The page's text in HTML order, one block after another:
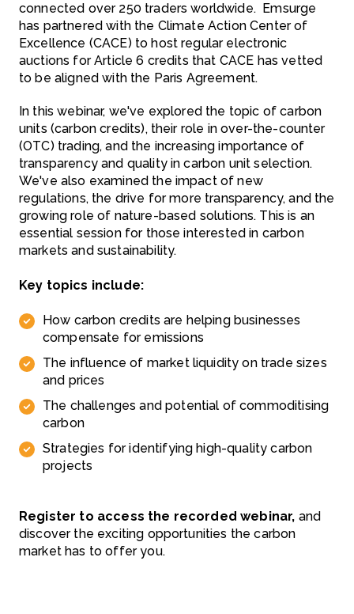
connected over 250 traders worldwide. Emsurge
has partnered with the Climate Action Center of
Excellence (CACE) to host regular electronic
auctions for Article 6 credits that CACE has vetted
to be aligned with the Paris Agreement.
In this webinar, we've explored the topic of carbon
units (carbon credits), their role in over-the-counter
(OTC) trading, and the increasing importance of
transparency and quality in carbon unit selection.
We've also examined the impact of new
regulations, the drive for more transparency, and the
growing role of nature-based solutions. This is an
essential session for those interested in carbon
markets and sustainability.
Key topics include:
How carbon credits are helping businesses
compensate for emissions
The influence of market liquidity on trade sizes
and prices
The challenges and potential of commoditising
carbon
Strategies for identifying high-quality carbon
projects
Register to access the recorded webinar, and
discover the exciting opportunities the carbon
market has to offer you.